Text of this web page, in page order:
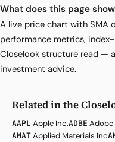
What does this page
A live price chart with SMA
performance metrics,
Closelook structure read —
investment advice.
Related in the
AAPL Apple Inc.ADBE
AMATApplied Materials Inc